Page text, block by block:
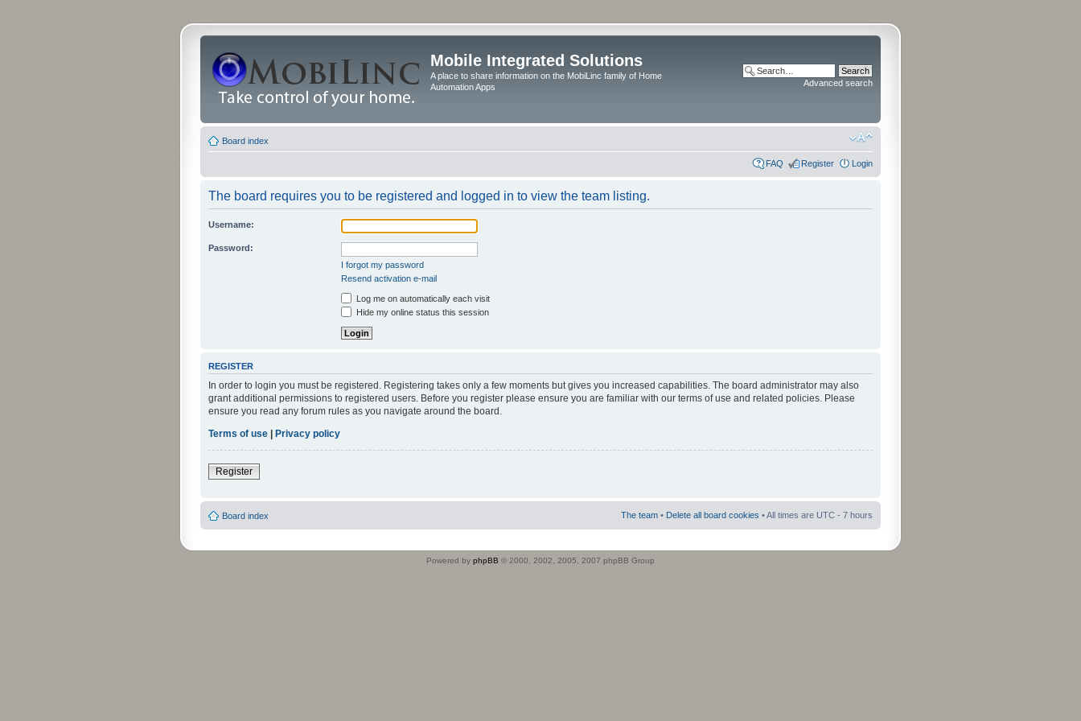
Mobile Integrated Solutions
A place to share information on the MobiLinc family of Home
Automation Apps
Advanced search
Board index
FAQ Register Login
The board requires you to be registered and logged in to view the team listing.
Username:
Password:
I forgot my password
Resend activation e-mail
Log me on automatically each visit
Hide my online status this session
REGISTER
In order to login you must be registered. Registering takes only a few moments but gives you increased capabilities. The board administrator may also
grant additional permissions to registered users. Before you register please ensure you are familiar with our terms of use and related policies. Please
ensure you read any forum rules as you navigate around the board.
Terms of use | Privacy policy
Register
Board index The team • Delete all board cookies • All times are UTC - 7 hours
Powered by phpBB © 2000, 2002, 2005, 2007 phpBB Group